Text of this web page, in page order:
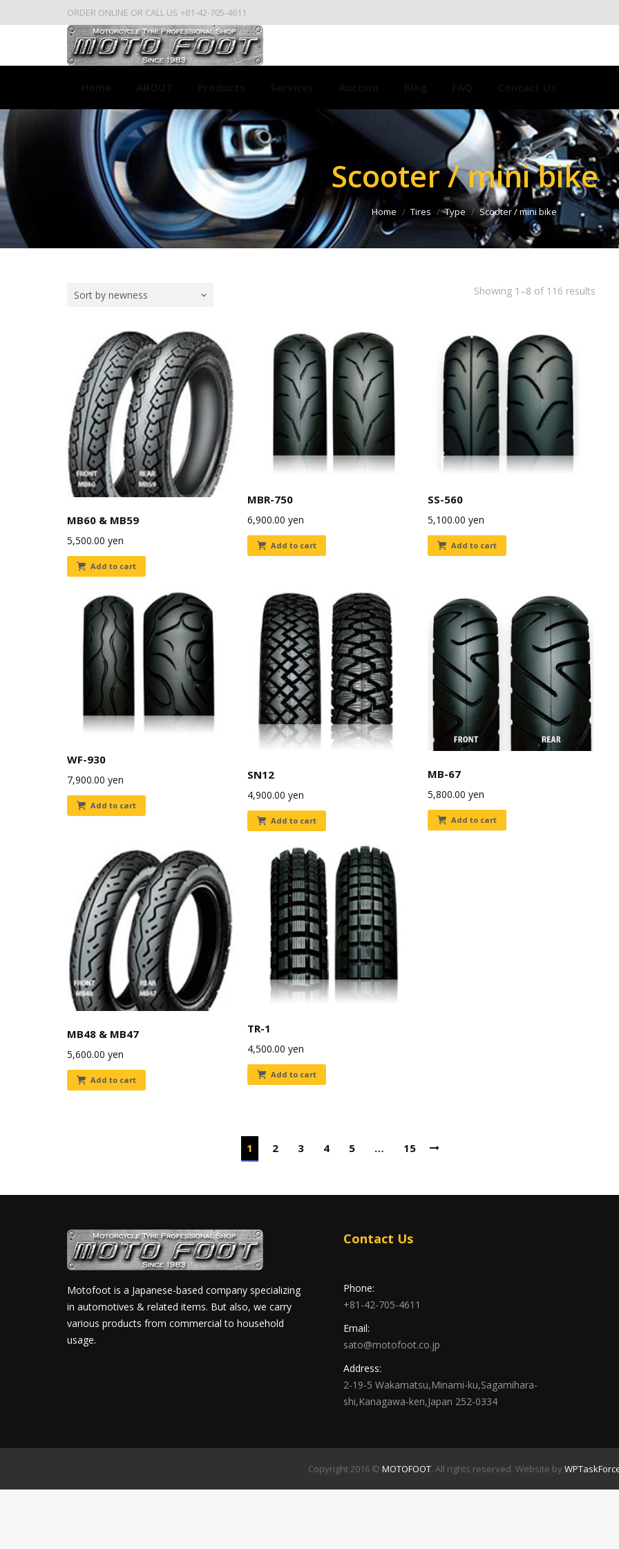
ORDER ONLINE OR CALL US +81-42-705-4611
Scooter / mini bike
Home Tires Type Scooter / mini bike
Showing 1–8 of 116 results
Sort by newness
MB60 & MB59
5,500.00 yen
Add to cart
MBR-750
6,900.00 yen
Add to cart
SS-560
5,100.00 yen
Add to cart
WF-930
7,900.00 yen
Add to cart
SN12
4,900.00 yen
Add to cart
MB-67
5,800.00 yen
Add to cart
MB48 & MB47
5,600.00 yen
Add to cart
TR-1
4,500.00 yen
Add to cart
1 2 3 4 5 … 15
Motofoot is a Japanese-based company specializing
in automotives & related items. But also, we carry
various products from commercial to household
usage.
Contact Us
Phone:
+81-42-705-4611
Email:
sato@motofoot.co.jp
Address:
2-19-5 Wakamatsu,Minami-ku,Sagamihara-
shi,Kanagawa-ken,Japan 252-0334
Copyright 2016 © MOTOFOOT. All rights reserved. Website by